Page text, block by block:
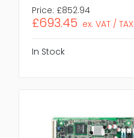
Price: £852.94
£693.45 ex. VAT / TAX
In Stock